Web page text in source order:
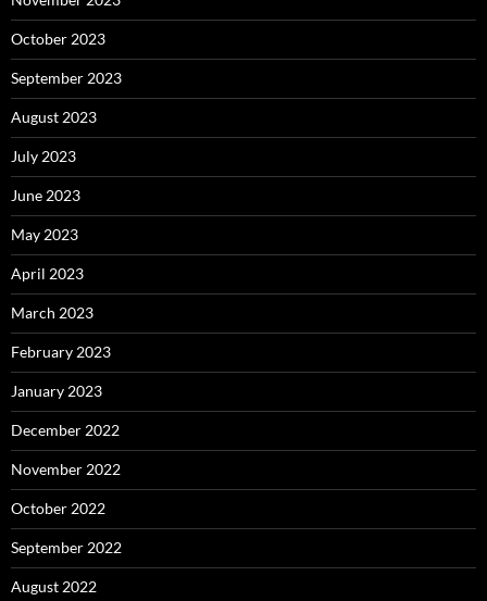
October 2023
September 2023
August 2023
July 2023
June 2023
May 2023
April 2023
March 2023
February 2023
January 2023
December 2022
November 2022
October 2022
September 2022
August 2022